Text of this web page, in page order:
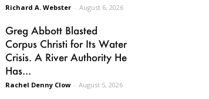
Richard A. Webster - August 6, 2026
Greg Abbott Blasted
Corpus Christi for Its Water
Crisis. A River Authority He
Has...
Rachel Denny Clow - August 5, 2026